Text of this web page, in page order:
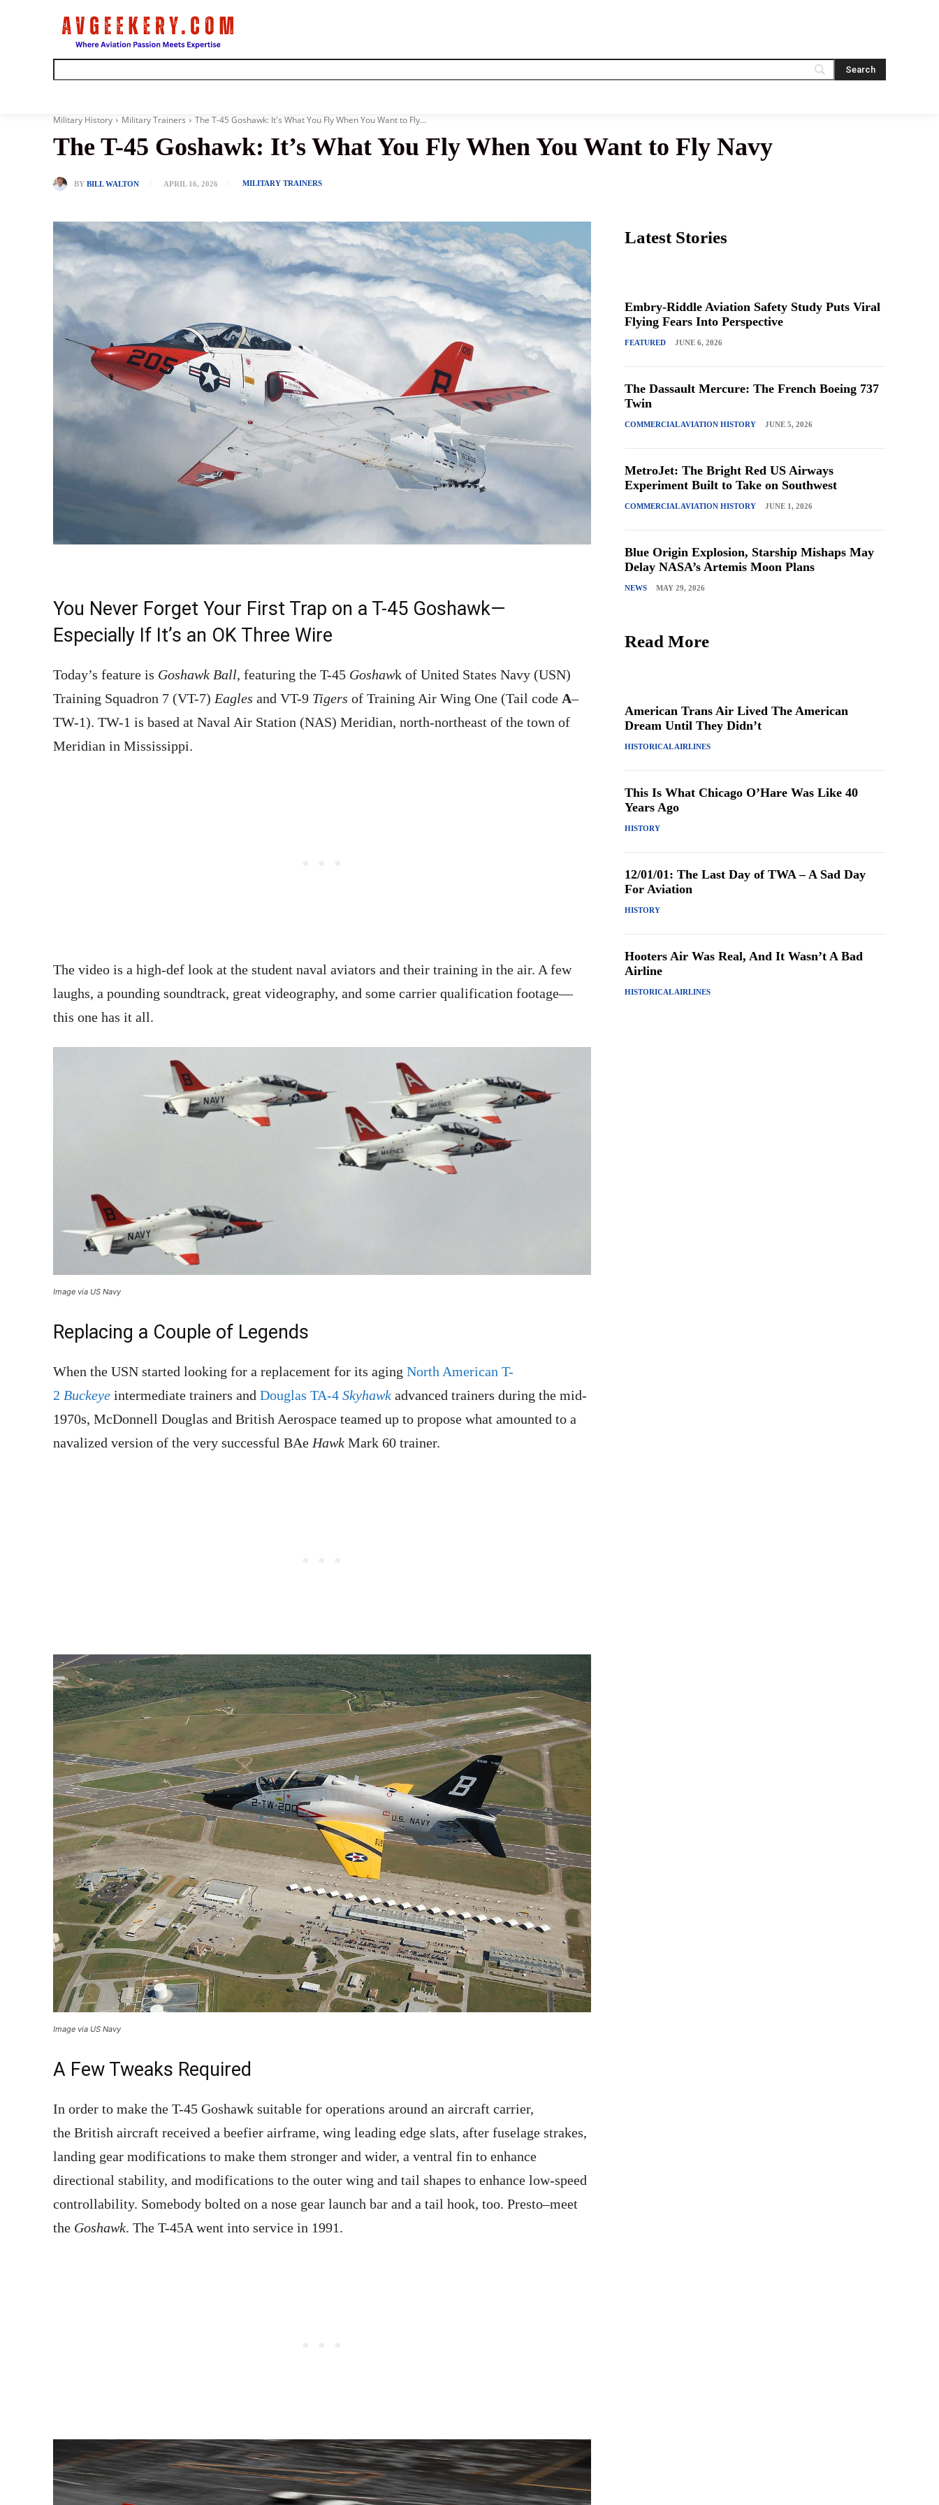
Military History Military Trainers The T-45 Goshawk: It's What You Fly When You Want to Fly...
The T-45 Goshawk: It’s What You Fly When You Want to Fly Navy
BY BILL WALTON APRIL 16, 2026 MILITARY TRAINERS
You Never Forget Your First Trap on a T-45 Goshawk—
Especially If It’s an OK Three Wire
Today’s feature is Goshawk Ball, featuring the T-45 Goshawk of United States Navy (USN)
Training Squadron 7 (VT-7) Eagles and VT-9 Tigers of Training Air Wing One (Tail code A–
TW-1). TW-1 is based at Naval Air Station (NAS) Meridian, north-northeast of the town of
Meridian in Mississippi.
The video is a high-def look at the student naval aviators and their training in the air. A few
laughs, a pounding soundtrack, great videography, and some carrier qualification footage—
this one has it all.
Image via US Navy
Replacing a Couple of Legends
When the USN started looking for a replacement for its aging North American T-
2 Buckeye intermediate trainers and Douglas TA-4 Skyhawk advanced trainers during the mid-
1970s, McDonnell Douglas and British Aerospace teamed up to propose what amounted to a
navalized version of the very successful BAe Hawk Mark 60 trainer.
Image via US Navy
A Few Tweaks Required
In order to make the T-45 Goshawk suitable for operations around an aircraft carrier,
the British aircraft received a beefier airframe, wing leading edge slats, after fuselage strakes,
landing gear modifications to make them stronger and wider, a ventral fin to enhance
directional stability, and modifications to the outer wing and tail shapes to enhance low-speed
controllability. Somebody bolted on a nose gear launch bar and a tail hook, too. Presto–meet
the Goshawk. The T-45A went into service in 1991.
Latest Stories
Embry-Riddle Aviation Safety Study Puts Viral
Flying Fears Into Perspective
FEATURED JUNE 6, 2026
The Dassault Mercure: The French Boeing 737
Twin
COMMERCIAL AVIATION HISTORY JUNE 5, 2026
MetroJet: The Bright Red US Airways
Experiment Built to Take on Southwest
COMMERCIAL AVIATION HISTORY JUNE 1, 2026
Blue Origin Explosion, Starship Mishaps May
Delay NASA’s Artemis Moon Plans
NEWS MAY 29, 2026
Read More
American Trans Air Lived The American
Dream Until They Didn’t
HISTORICAL AIRLINES
This Is What Chicago O’Hare Was Like 40
Years Ago
HISTORY
12/01/01: The Last Day of TWA – A Sad Day
For Aviation
HISTORY
Hooters Air Was Real, And It Wasn’t A Bad
Airline
HISTORICAL AIRLINES